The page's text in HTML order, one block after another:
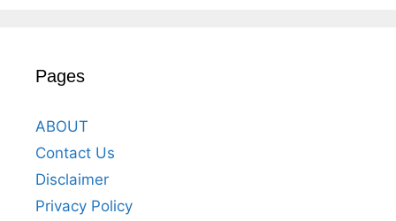
Pages
ABOUT
Contact Us
Disclaimer
Privacy Policy